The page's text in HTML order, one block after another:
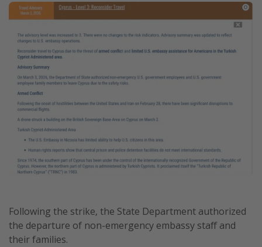
Following the strike, the State Department authorized
the departure of non-emergency embassy staff and
their families.